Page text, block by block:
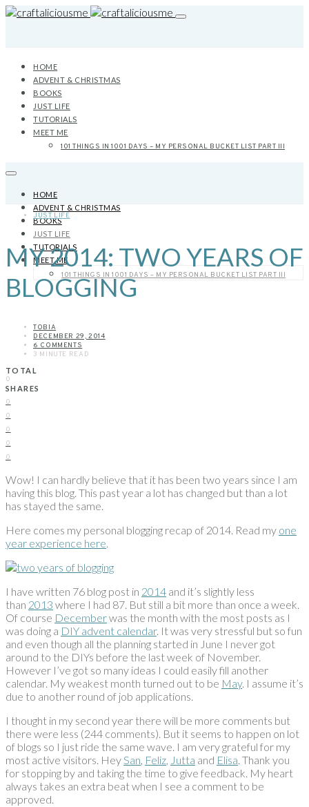
HOME
ADVENT & CHRISTMAS
BOOKS
JUST LIFE
TUTORIALS
MEET ME
101 THINGS IN 1001 DAYS – MY PERSONAL BUCKET LIST PART III
HOME
ADVENT & CHRISTMAS
BOOKS
JUST LIFE
TUTORIALS
MEET ME
101 THINGS IN 1001 DAYS – MY PERSONAL BUCKET LIST PART III
JUST LIFE
MY 2014: TWO YEARS OF
BLOGGING
TOBIA
DECEMBER 29, 2014
6 COMMENTS
3 MINUTE READ
TOTAL
0
SHARES
0
0
0
0
0
Wow! I can hardly believe that it has been two years since I am
having this blog. This past year a lot has changed but than a lot
has stayed the same.
Here comes my personal blogging recap of 2014. Read my one
year experience here.
I have written 76 blog post in 2014 and it’s slightly less
than 2013 where I had 87. But still a bit more than once a week.
Of course Decemberwas the month with the most posts as I
was doing a DIY advent calendar. It was very stressful but so fun
and even though all the planning started in June I never got
around to the DIYs before the last week of November.
However I’ve got so many ideas I could easily fill another
calendar. My weakest month turned out to be May. I assume it’s
due to another round of job applications.
I thought in my second year there will be more comments but
there were less (244 comments). But it seems to happen on lot
of blogs so I just ride the same wave. I am very grateful for my
most active visitors. HeySan, Feliz, Jutta and Elisa. Thank you
for stopping by and taking the time to give feedback. My heart
always takes an extra beat when I see a comment to be
approved.